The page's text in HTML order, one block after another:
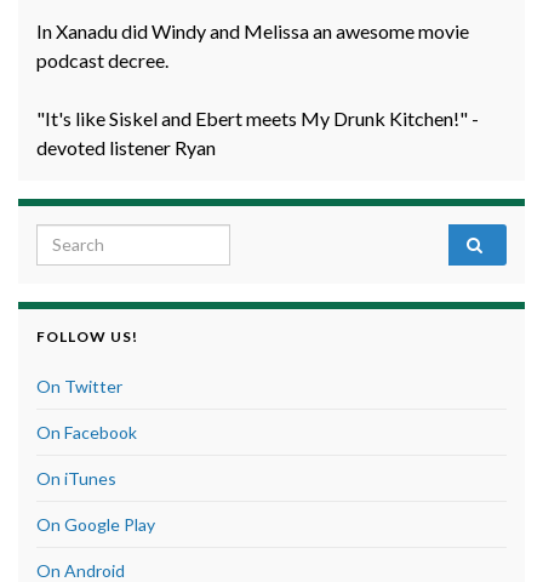
In Xanadu did Windy and Melissa an awesome movie
podcast decree.
"It's like Siskel and Ebert meets My Drunk Kitchen!" -
devoted listener Ryan
Search for:
FOLLOW US!
On Twitter
On Facebook
On iTunes
On Google Play
On Android